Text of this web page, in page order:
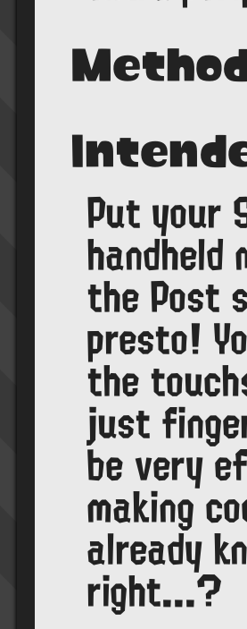
Put your
handheld
the Post
presto!
the
just
be very
making
already
right...?